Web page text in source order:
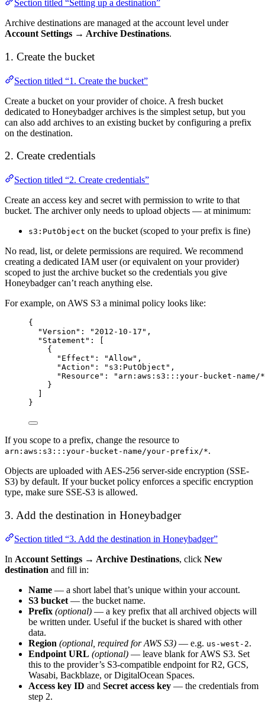
Section titled “Setting up a destination”
Archive destinations are managed at the account level under
Account Settings → Archive Destinations.
1. Create the bucket
Section titled “1. Create the bucket”
Create a bucket on your provider of choice. A fresh bucket
dedicated to Honeybadger archives is the simplest setup, but you
can also add archives to an existing bucket by configuring a prefix
on the destination.
2. Create credentials
Section titled “2. Create credentials”
Create an access key and secret with permission to write to that
bucket. The archiver only needs to upload objects — at minimum:
s3:PutObject on the bucket (scoped to your prefix is fine)
No read, list, or delete permissions are required. We recommend
creating a dedicated IAM user (or equivalent on your provider)
scoped to just the archive bucket so the credentials you give
Honeybadger can’t reach anything else.
For example, on AWS S3 a minimal policy looks like:
{
"Version" : " 2012-10-17 " ,
"Statement" : [
{
"Effect" : "Allow" ,
"Action" : " s3:PutObject " ,
"Resource" : " arn:aws:s3:::your-bucket-name/*
}
}
If you scope to a prefix, change the resource to
arn:aws:s3:::your-bucket-name/your-prefix/*.
Objects are uploaded with AES-256 server-side encryption (SSE-
S3) by default. If your bucket policy enforces a specific encryption
type, make sure SSE-S3 is allowed.
3. Add the destination in Honeybadger
Section titled “3. Add the destination in Honeybadger”
In Account Settings → Archive Destinations, click New
destination and fill in:
Name — a short label that’s unique within your account.
S3 bucket— the bucket name.
Prefix (optional) — a key prefix that all archived objects will
be written under. Useful if the bucket is shared with other
data.
Region (optional, required for AWS S3) — e.g. us-west-2.
Endpoint URL (optional) — leave blank for AWS S3. Set
this to the provider’s S3-compatible endpoint for R2, GCS,
Wasabi, Backblaze, or DigitalOcean Spaces.
Access key ID and Secret access key — the credentials from
step 2.